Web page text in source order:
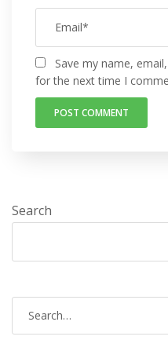
Save my name,
for the next time I
Search